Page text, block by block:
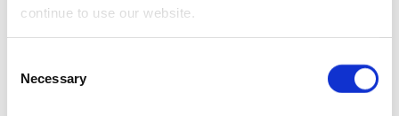
continue to use our website.
Selection
Necessary